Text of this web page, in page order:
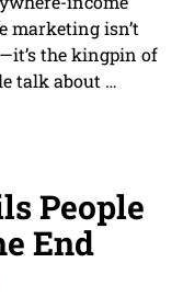
marketing isn’t
the kingpin of
talk about …
People
End